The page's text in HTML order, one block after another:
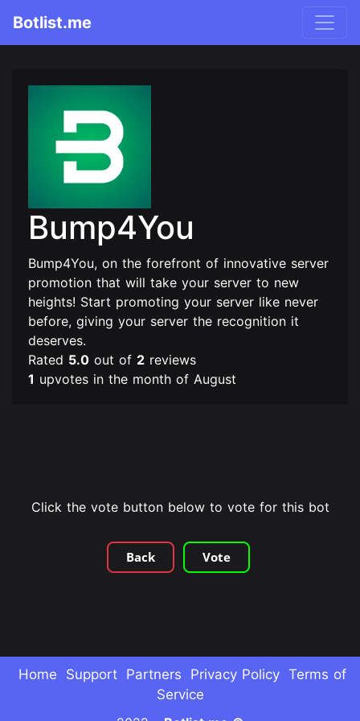
Botlist.me
Bump4You
Bump4You, on the forefront of innovative server
promotion that will take your server to new
heights! Start promoting your server like never
before, giving your server the recognition it
deserves.
Rated 5.0 out of 2 reviews
1 upvotes in the month of August
Click the vote button below to vote for this bot
Back Vote
Home Support Partners Privacy Policy Terms of
Service